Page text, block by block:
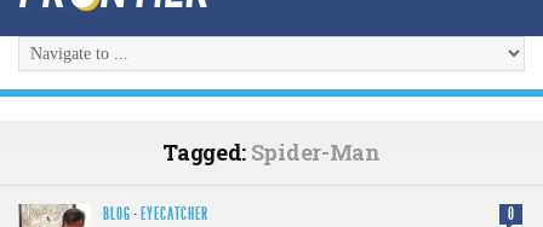
Tagged: Spider-Man
BLOG · EYECATCHER 0